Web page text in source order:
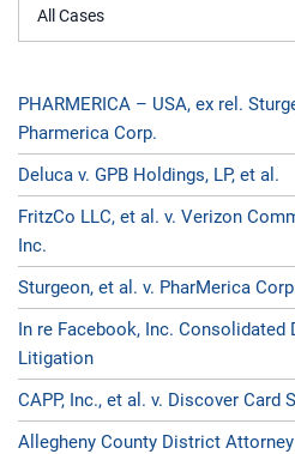
Filter by Case Type
PHARMERICA – USA, ex rel.
Pharmerica Corp.
Deluca v. GPB Holdings, LP, et al.
FritzCo LLC, et al. v. Verizon
Inc.
Sturgeon, et al. v. PharMerica
In re Facebook, Inc. Consolidated
Litigation
CAPP, Inc., et al. v. Discover Card
Allegheny County District Attorney